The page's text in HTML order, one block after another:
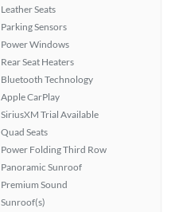
Leather Seats
Parking Sensors
Power Windows
Rear Seat Heaters
Bluetooth Technology
Apple CarPlay
SiriusXM Trial Available
Quad Seats
Power Folding Third Row
Panoramic Sunroof
Premium Sound
Sunroof(s)